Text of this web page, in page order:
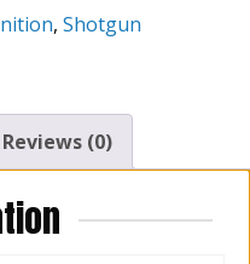
, Shotgun
Reviews (0)